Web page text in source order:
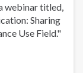
webinar titled,
Sharing
Use Field."